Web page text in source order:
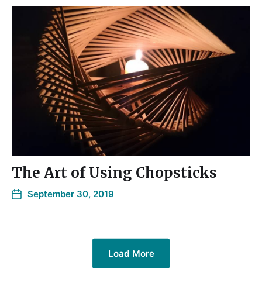
The Art of Using Chopsticks
September 30, 2019
Load More